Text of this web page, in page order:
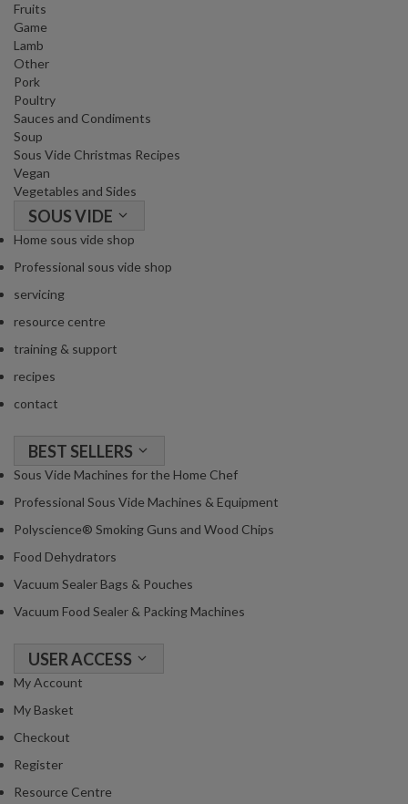
Fruits
Game
Lamb
Other
Pork
Poultry
Sauces and Condiments
Soup
Sous Vide Christmas Recipes
Vegan
Vegetables and Sides
SOUS VIDE
Home sous vide shop
Professional sous vide shop
servicing
resource centre
training & support
recipes
contact
BEST SELLERS
Sous Vide Machines for the Home Chef
Professional Sous Vide Machines & Equipment
Polyscience® Smoking Guns and Wood Chips
Food Dehydrators
Vacuum Sealer Bags & Pouches
Vacuum Food Sealer & Packing Machines
USER ACCESS
My Account
My Basket
Checkout
Register
Resource Centre